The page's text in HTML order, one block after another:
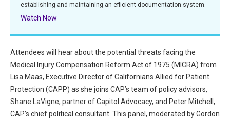
Publications
CAPsules
Risk E-Notes
Patient Safety Advocate
Featured Videos
MACRA Resources
All Articles and Videos
Publications
CAPsules
establishing and maintaining an efficient documentation system.
Watch Now
Attendees will hear about the potential threats facing the
Medical Injury Compensation Reform Act of 1975 (MICRA) from
Lisa Maas, Executive Director of Californians Allied for Patient
Protection (CAPP) as she joins CAP’s team of policy advisors,
Shane LaVigne, partner of Capitol Advocacy, and Peter Mitchell,
CAP’s chief political consultant. This panel, moderated by Gordon